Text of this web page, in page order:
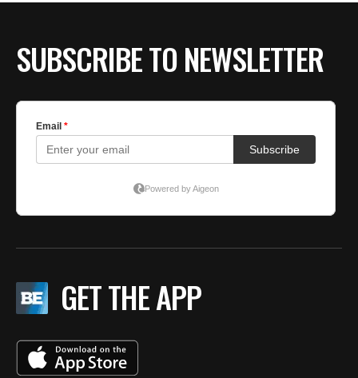
SUBSCRIBE TO NEWSLETTER
GET THE APP